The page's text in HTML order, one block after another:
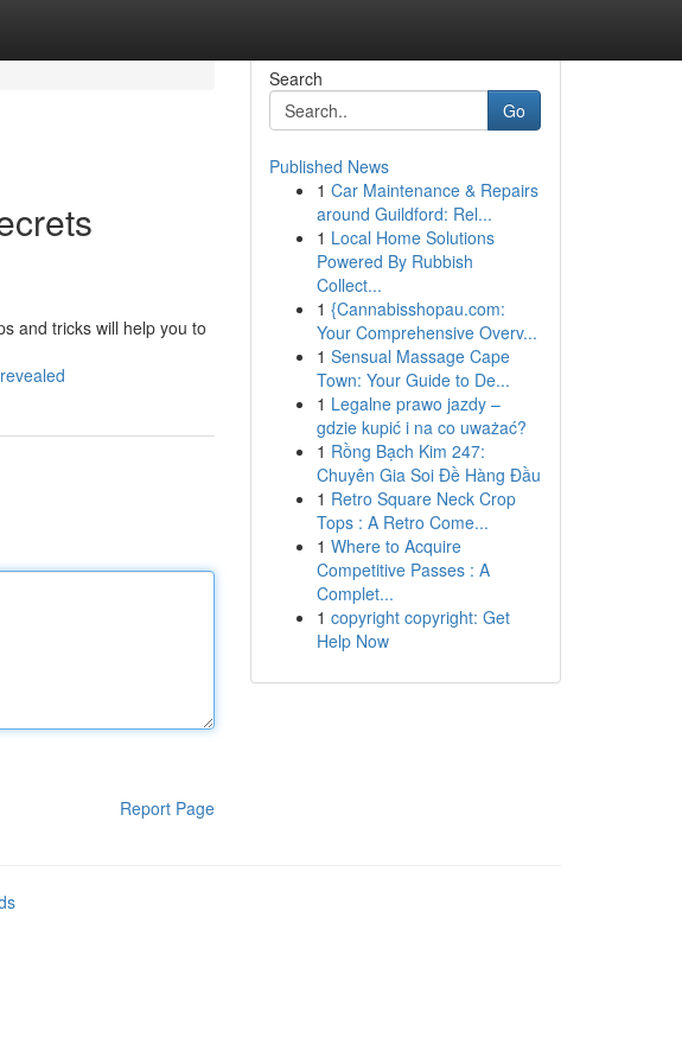
and tricks will help you to
Report Page
Search
Go
Published News
1 Car Maintenance & Repairs
around Guildford: Rel...
1 Local Home Solutions
Powered By Rubbish
Collect...
1 {Cannabisshopau.com:
Your Comprehensive Overv...
1 Sensual Massage Cape
Town: Your Guide to De...
1 Legalne prawo jazdy –
gdzie kupić i na co uważać?
1 Rồng Bạch Kim 247:
Chuyên Gia Soi Đề Hàng Đầu
1 Retro Square Neck Crop
Tops : A Retro Come...
1 Where to Acquire
Competitive Passes : A
Complet...
1 copyright copyright: Get
Help Now